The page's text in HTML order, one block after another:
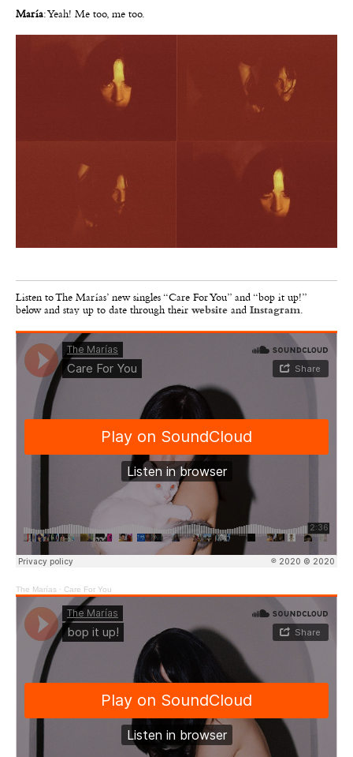
María: Yeah! Me too, me too.
Listen to The Marías’ new singles “Care For You” and “bop it up!”
below and stay up to date through their website and Instagram.
The Marías · Care For You